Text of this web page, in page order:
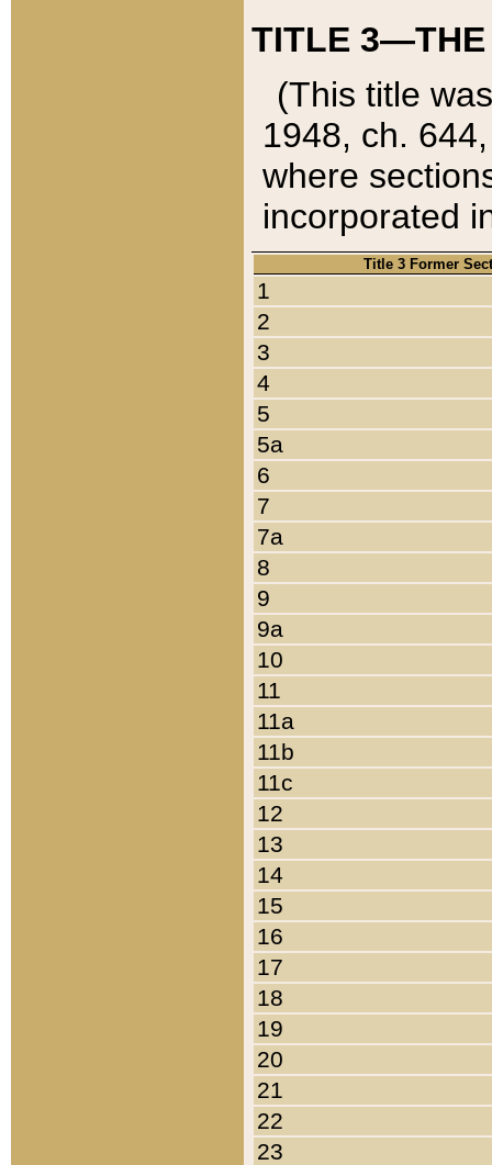
TITLE 3—THE
(This title
1948, ch.
where
incorporated
Title 3 Former
1
2
3
4
5
5a
6
7
7a
8
9
9a
10
11
11a
11b
11c
12
13
14
15
16
17
18
19
20
21
22
23